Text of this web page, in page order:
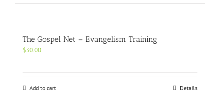
The Gospel Net – Evangelism Training
$30.00
Add to cart Details